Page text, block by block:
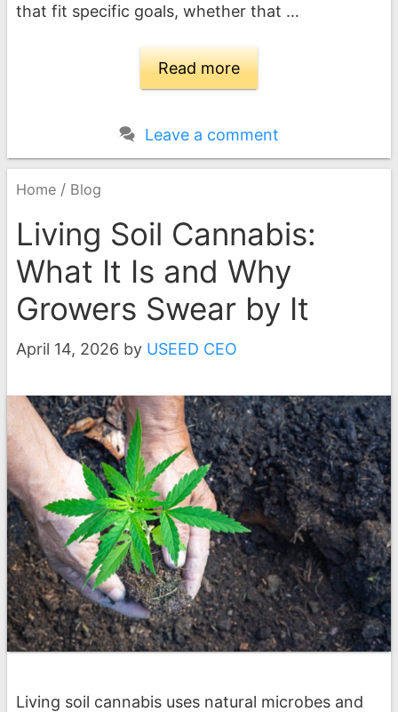
that fit specific goals, whether that …
Read more
Leave a comment
Home / Blog
Living Soil Cannabis:
What It Is and Why
Growers Swear by It
April 14, 2026 by USEED CEO
Living soil cannabis uses natural microbes and